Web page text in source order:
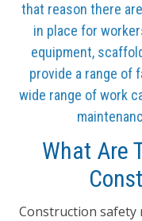
that reason there
in place for
equipment,
provide a range of
wide range of work
What Are
Construction safety